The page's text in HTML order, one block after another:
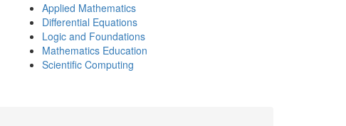
Applied Mathematics
Differential Equations
Logic and Foundations
Mathematics Education
Scientific Computing